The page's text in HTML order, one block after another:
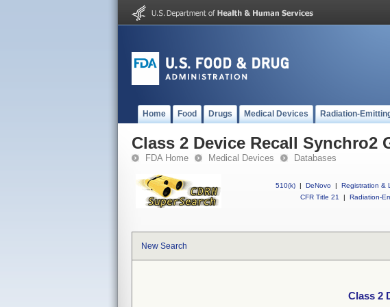
Home Food Drugs Medical Devices Radiation-
Class 2 Device Recall Synchro2
FDA Home Medical Devices Databases
510(k) | DeNovo | Registration &
CFR Title 21
| Radiation-
New Search
Class 2